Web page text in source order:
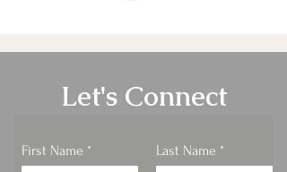
Let's Connect
First Name Last Name